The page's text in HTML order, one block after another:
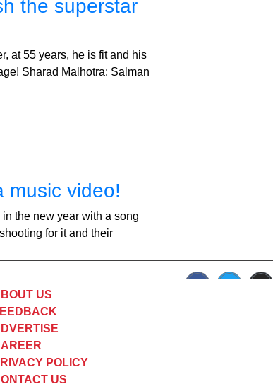
the superstar
at 55 years, he is fit and his
Sharad Malhotra: Salman
music video!
the new year with a song
for it and their
US
POLICY
US